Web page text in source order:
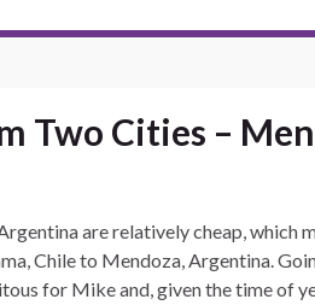
Two Cities –
are relatively cheap, which
Chile to Mendoza, Argentina.
for Mike and, given the time of